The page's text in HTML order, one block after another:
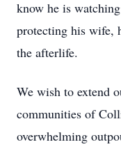
know he is
protecting his wife,
the afterlife.
We wish to extend
communities of
overwhelming